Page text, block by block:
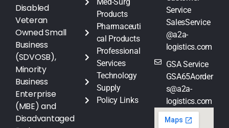
Disabled
Veteran
Owned Small
Business
(SDVOSB),
Minority
Business
Enterprise
(MBE) and
Disadvantaged
Products
Pharmaceuti
cal Products
Professional
Services
Technology
Supply
Policy Links
Service
SalesService
@a2a-
logistics.com
GSA Service
GSA65Aorder
s@a2a-
logistics.com